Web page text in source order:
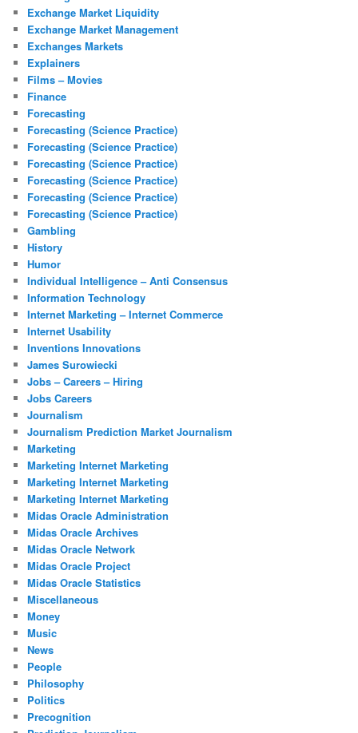
Exchange Market Liquidity
Exchange Market Management
Exchanges Markets
Explainers
Films – Movies
Finance
Forecasting
Forecasting (Science Practice)
Forecasting (Science Practice)
Forecasting (Science Practice)
Forecasting (Science Practice)
Forecasting (Science Practice)
Forecasting (Science Practice)
Gambling
History
Humor
Individual Intelligence – Anti Consensus
Information Technology
Internet Marketing – Internet Commerce
Internet Usability
Inventions Innovations
James Surowiecki
Jobs – Careers – Hiring
Jobs Careers
Journalism
Journalism Prediction Market Journalism
Marketing
Marketing Internet Marketing
Marketing Internet Marketing
Marketing Internet Marketing
Midas Oracle Administration
Midas Oracle Archives
Midas Oracle Network
Midas Oracle Project
Midas Oracle Statistics
Miscellaneous
Money
Music
News
People
Philosophy
Politics
Precognition